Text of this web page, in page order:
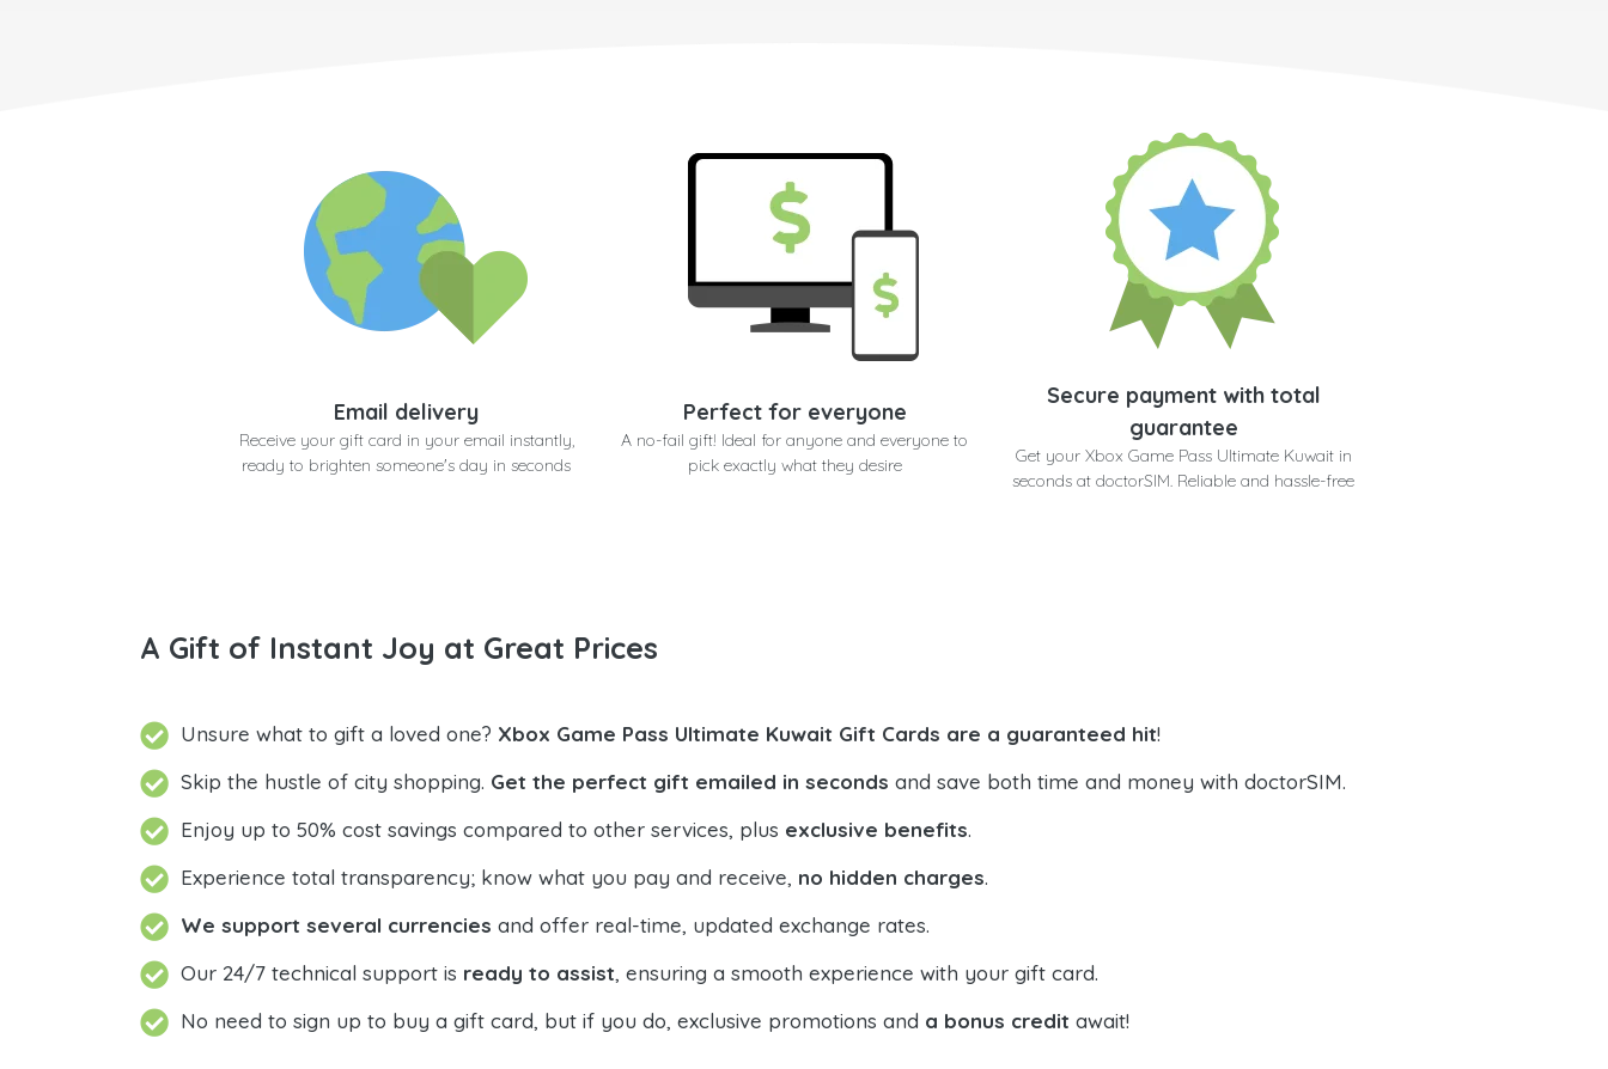
Email delivery
Receive your gift card in your email instantly,
ready to brighten someone's day in seconds
Perfect for everyone
A no-fail gift! Ideal for anyone and everyone to
pick exactly what they desire
Secure payment with total
guarantee
Get your Xbox Game Pass Ultimate Kuwait in
seconds at doctorSIM. Reliable and hassle-free
A Gift of Instant Joy at Great Prices
Unsure what to gift a loved one? Xbox Game Pass Ultimate Kuwait Gift Cards are a guaranteed hit!
Skip the hustle of city shopping. Get the perfect gift emailed in seconds and save both time and money with doctorSIM.
Enjoy up to 50% cost savings compared to other services, plus exclusive benefits.
Experience total transparency; know what you pay and receive, no hidden charges.
We support several currencies and offer real-time, updated exchange rates.
Our 24/7 technical support is ready to assist, ensuring a smooth experience with your gift card.
No need to sign up to buy a gift card, but if you do, exclusive promotions and a bonus credit await!